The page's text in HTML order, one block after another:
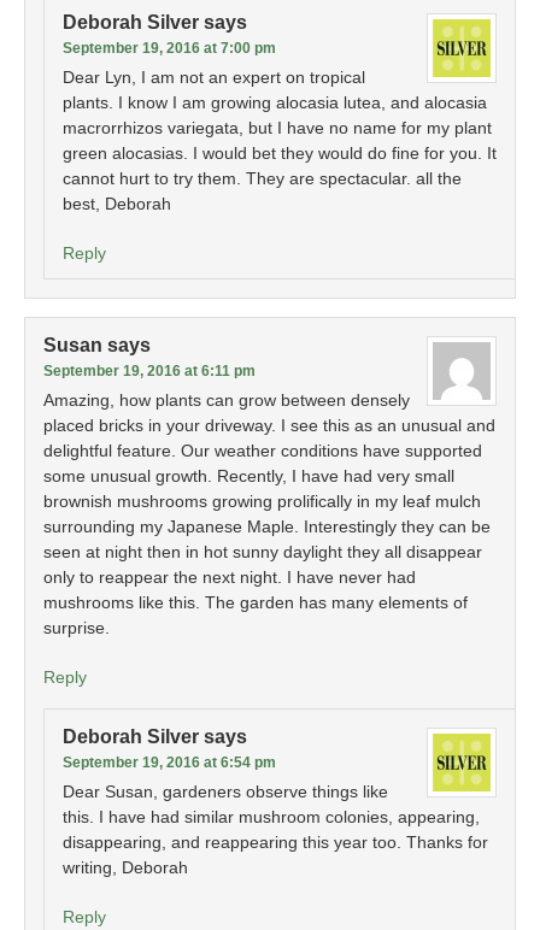
Deborah Silver says
September 19, 2016 at 7:00 pm
Dear Lyn, I am not an expert on tropical
plants. I know I am growing alocasia lutea, and alocasia
macrorrhizos variegata, but I have no name for my plant
green alocasias. I would bet they would do fine for you. It
cannot hurt to try them. They are spectacular. all the
best, Deborah
Reply
Susan says
September 19, 2016 at 6:11 pm
Amazing, how plants can grow between densely
placed bricks in your driveway. I see this as an unusual and
delightful feature. Our weather conditions have supported
some unusual growth. Recently, I have had very small
brownish mushrooms growing prolifically in my leaf mulch
surrounding my Japanese Maple. Interestingly they can be
seen at night then in hot sunny daylight they all disappear
only to reappear the next night. I have never had
mushrooms like this. The garden has many elements of
surprise.
Reply
Deborah Silver says
September 19, 2016 at 6:54 pm
Dear Susan, gardeners observe things like
this. I have had similar mushroom colonies, appearing,
disappearing, and reappearing this year too. Thanks for
writing, Deborah
Reply